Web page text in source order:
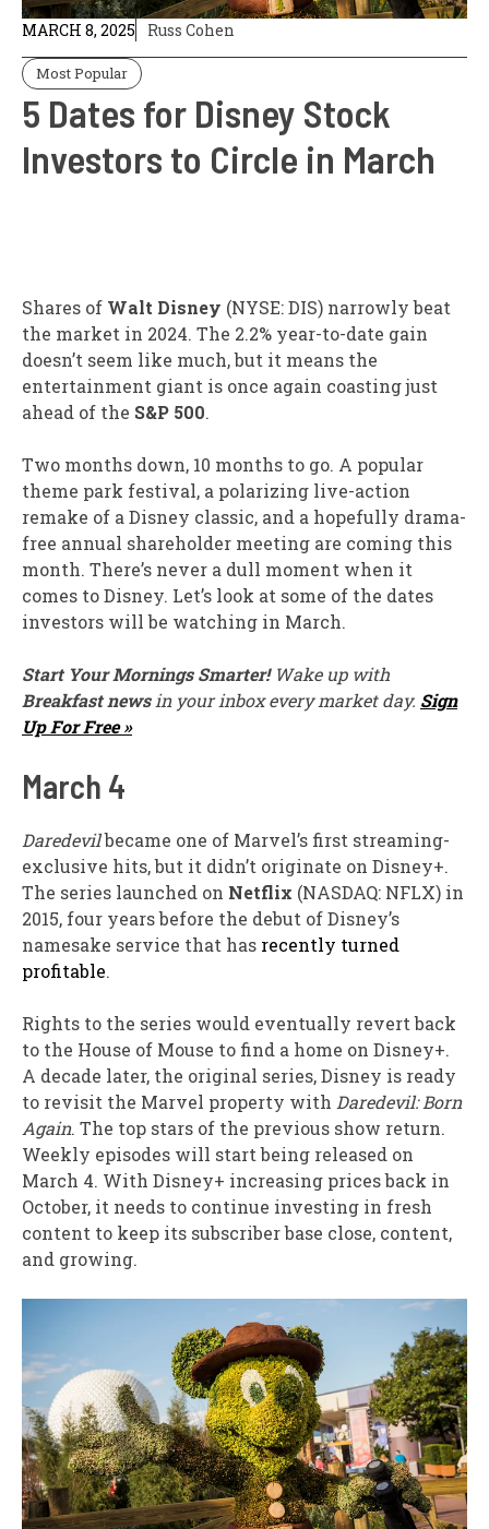
MARCH 8, 2025 Russ Cohen
Most Popular
5 Dates for Disney Stock
Investors to Circle in March
Shares of Walt Disney (NYSE: DIS) narrowly beat
the market in 2024. The 2.2% year-to-date gain
doesn’t seem like much, but it means the
entertainment giant is once again coasting just
ahead of the S&P 500.
Two months down, 10 months to go. A popular
theme park festival, a polarizing live-action
remake of a Disney classic, and a hopefully drama-
free annual shareholder meeting are coming this
month. There’s never a dull moment when it
comes to Disney. Let’s look at some of the dates
investors will be watching in March.
Start Your Mornings Smarter!Wake up with
Breakfast newsin your inbox every market day. Sign
Up For Free »
March 4
Daredevilbecame one of Marvel’s first streaming-
exclusive hits, but it didn’t originate on Disney+.
The series launched on Netflix (NASDAQ: NFLX) in
2015, four years before the debut of Disney’s
namesake service that has recently turned
profitable.
Rights to the series would eventually revert back
to the House of Mouse to find a home on Disney+.
A decade later, the original series, Disney is ready
to revisit the Marvel property with Daredevil: Born
Again. The top stars of the previous show return.
Weekly episodes will start being released on
March 4. With Disney+ increasing prices back in
October, it needs to continue investing in fresh
content to keep its subscriber base close, content,
and growing.